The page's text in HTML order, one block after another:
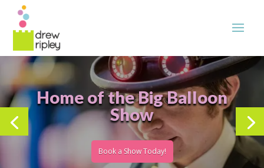
Home of the Big Balloon
Show
Book a Show Today!